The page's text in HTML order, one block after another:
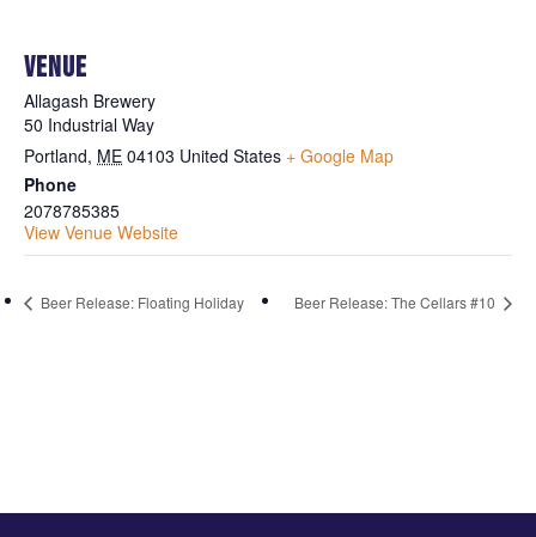
VENUE
Allagash Brewery
50 Industrial Way
Portland, ME 04103 United States + Google Map
Phone
2078785385
View Venue Website
Beer Release: Floating Holiday Beer Release: The Cellars #10